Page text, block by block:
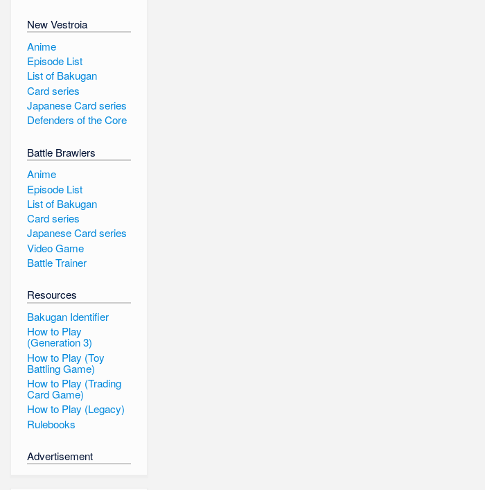
New Vestroia
Anime
Episode List
List of Bakugan
Card series
Japanese Card series
Defenders of the Core
Battle Brawlers
Anime
Episode List
List of Bakugan
Card series
Japanese Card series
Video Game
Battle Trainer
Resources
Bakugan Identifier
How to Play
(Generation 3)
How to Play (Toy
Battling Game)
How to Play (Trading
Card Game)
How to Play (Legacy)
Rulebooks
Advertisement